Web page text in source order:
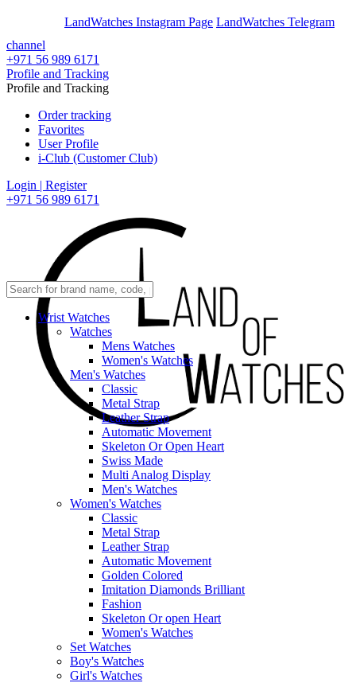
LandWatches Instagram Page LandWatches Telegram
channel
+971 56 989 6171
Profile and Tracking
Profile and Tracking
Order tracking
Favorites
User Profile
i-Club (Customer Club)
Login | Register
+971 56 989 6171
Wrist Watches
Watches
Mens Watches
Women's Watches
Men's Watches
Classic
Metal Strap
Leather Strap
Automatic Movement
Skeleton Or Open Heart
Swiss Made
Multi Analog Display
Men's Watches
Women's Watches
Classic
Metal Strap
Leather Strap
Automatic Movement
Golden Colored
Imitation Diamonds Brilliant
Fashion
Skeleton Or open Heart
Women's Watches
Set Watches
Boy's Watches
Girl's Watches